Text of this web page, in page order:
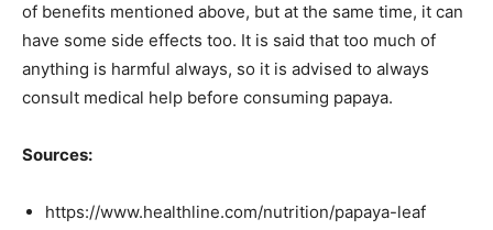
of benefits mentioned above, but at the same time, it can
have some side effects too. It is said that too much of
anything is harmful always, so it is advised to always
consult medical help before consuming papaya.
Sources:
https://www.healthline.com/nutrition/papaya-leaf